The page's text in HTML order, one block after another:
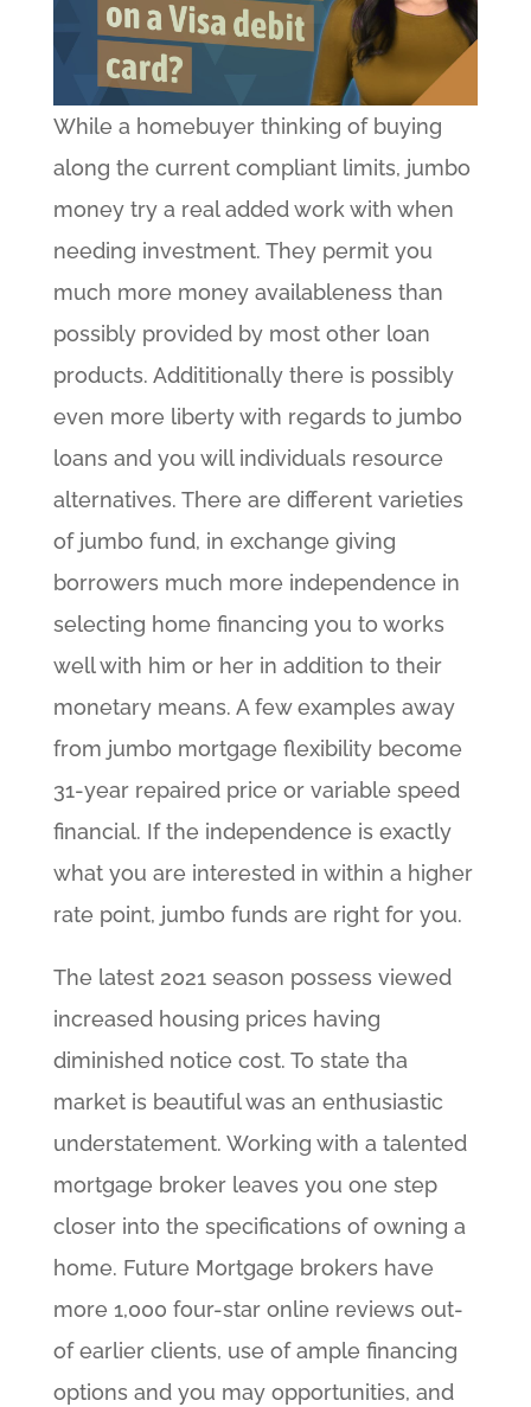
While a homebuyer thinking of buying
along the current compliant limits, jumbo
money try a real added work with when
needing investment. They permit you
much more money availableness than
possibly provided by most other loan
products. Addititionally there is possibly
even more liberty with regards to jumbo
loans and you will individuals resource
alternatives. There are different varieties
of jumbo fund, in exchange giving
borrowers much more independence in
selecting home financing you to works
well with him or her in addition to their
monetary means. A few examples away
from jumbo mortgage flexibility become
31-year repaired price or variable speed
financial. If the independence is exactly
what you are interested in within a higher
rate point, jumbo funds are right for you.
The latest 2021 season possess viewed
increased housing prices having
diminished notice cost. To state tha
market is beautiful was an enthusiastic
understatement. Working with a talented
mortgage broker leaves you one step
closer into the specifications of owning a
home. Future Mortgage brokers have
more 1,000 four-star online reviews out-
of earlier clients, use of ample financing
options and you may opportunities, and